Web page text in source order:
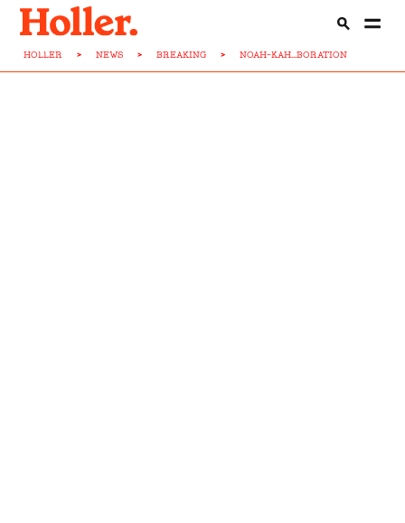
HOLLER > NEWS > BREAKING > NOAH-KAH...BORATION